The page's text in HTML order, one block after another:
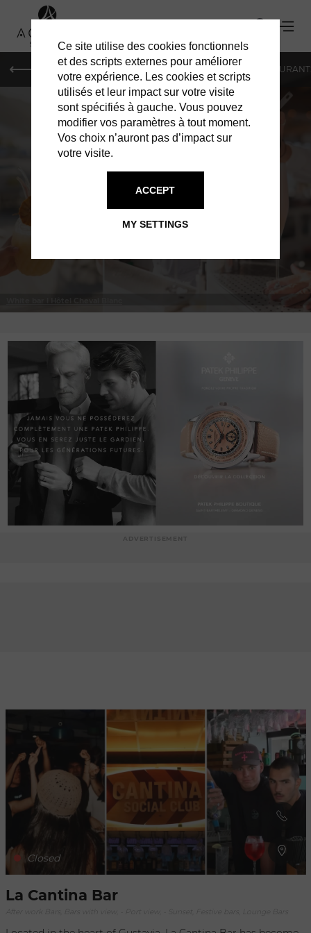
HOTELS VILLAS
BARS & CLUBS
Closed
La Cantina Bar
Ce site utilise des cookies fonctionnels
et des scripts externes pour améliorer
votre expérience. Les cookies et scripts
utilisés et leur impact sur votre visite
sont spécifiés à gauche. Vous pouvez
modifier vos paramètres à tout moment.
Vos choix n’auront pas d’impact sur
votre visite.
MY SETTINGS
ACCEPT